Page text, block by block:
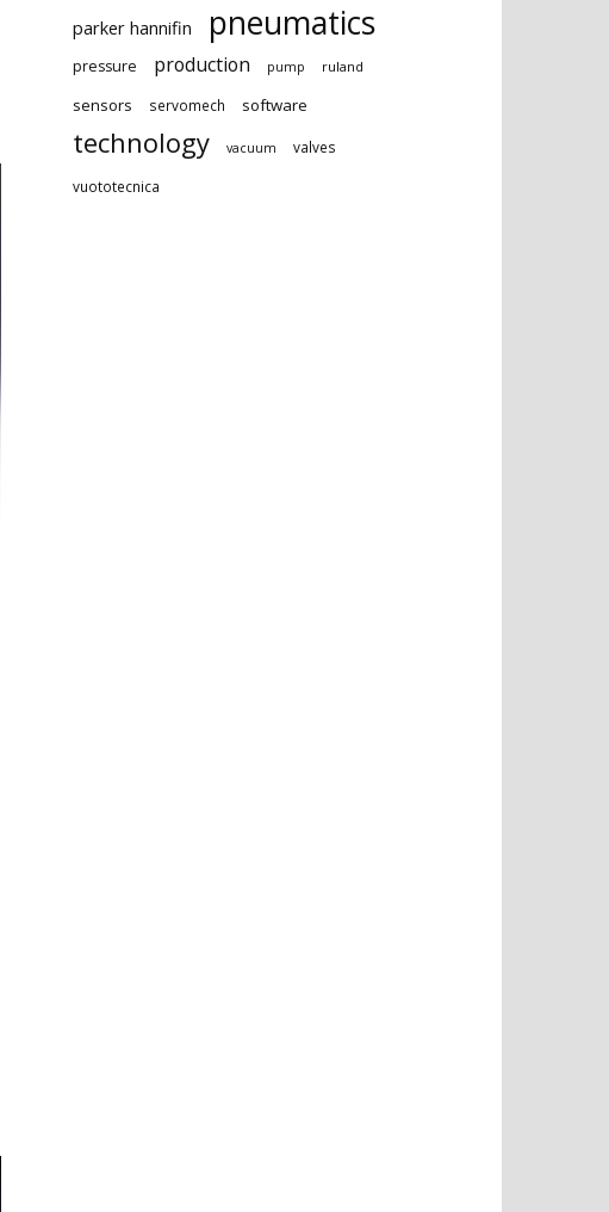
parker hannifin
pneumatics
pressure production pump ruland
sensors servomech software
technology vacuum valves
vuototecnica